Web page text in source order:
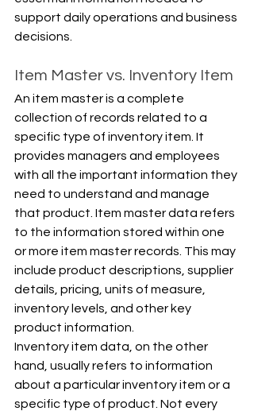
support daily operations and business
decisions.
Item Master vs. Inventory Item
An item master is a complete
collection of records related to a
specific type of inventory item. It
provides managers and employees
with all the important information they
need to understand and manage
that product. Item master data refers
to the information stored within one
or more item master records. This may
include product descriptions, supplier
details, pricing, units of measure,
inventory levels, and other key
product information.
Inventory item data, on the other
hand, usually refers to information
about a particular inventory item or a
specific type of product. Not every